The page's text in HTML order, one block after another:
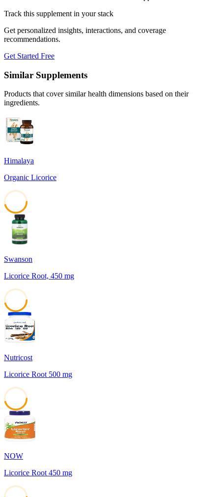
Track this supplement in your stack
Get personalized insights, interactions, and coverage
recommendations.
Get Started Free
Similar Supplements
Products that cover similar health dimensions based on their
ingredients.
Himalaya
Organic Licorice
Swanson
Licorice Root, 450 mg
45
Nutricost
Licorice Root 500 mg
45
NOW
Licorice Root 450 mg